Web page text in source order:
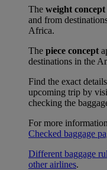
The weight concept
and from
Africa.
The piece concept
destinations in the
Find the exact
upcoming trip by
checking the
For more
Checked baggage
Different baggage
other airlines.